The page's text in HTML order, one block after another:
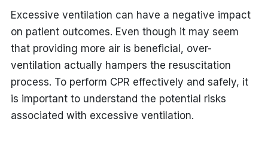
Excessive ventilation can have a negative impact
on patient outcomes. Even though it may seem
that providing more air is beneficial, over-
ventilation actually hampers the resuscitation
process. To perform CPR effectively and safely, it
is important to understand the potential risks
associated with excessive ventilation.